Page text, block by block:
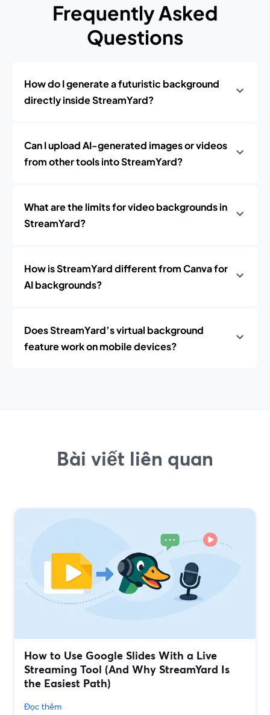
Frequently Asked
Questions
How do I generate a futuristic background
directly inside StreamYard?
Can I upload AI-generated images or videos
from other tools into StreamYard?
What are the limits for video backgrounds in
StreamYard?
How is StreamYard different from Canva for
AI backgrounds?
Does StreamYard’s virtual background
feature work on mobile devices?
Bài viết liên quan
How to Use Google Slides With a Live
Streaming Tool (And Why StreamYard Is
the Easiest Path)
Đọc thêm